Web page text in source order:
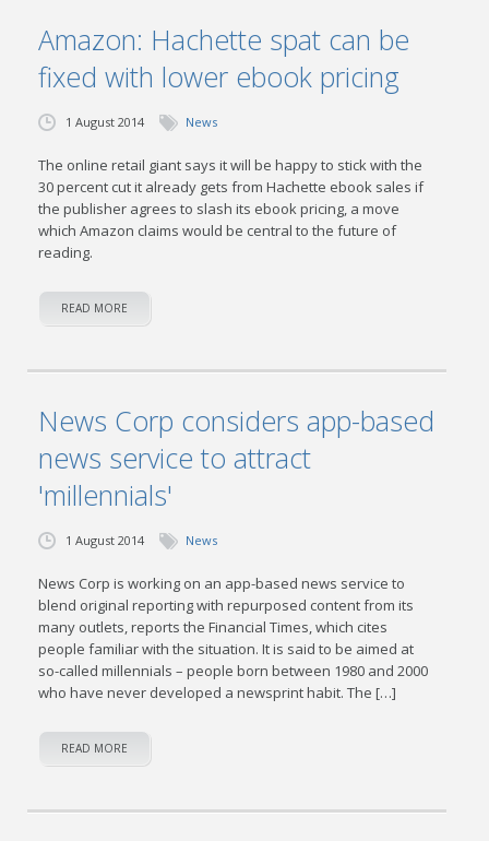
Amazon: Hachette spat can be
fixed with lower ebook pricing
1 August 2014 News
The online retail giant says it will be happy to stick with the
30 percent cut it already gets from Hachette ebook sales if
the publisher agrees to slash its ebook pricing, a move
which Amazon claims would be central to the future of
reading.
READ MORE
News Corp considers app-based
news service to attract
'millennials'
1 August 2014 News
News Corp is working on an app-based news service to
blend original reporting with repurposed content from its
many outlets, reports the Financial Times, which cites
people familiar with the situation. It is said to be aimed at
so-called millennials – people born between 1980 and 2000
who have never developed a newsprint habit. The […]
READ MORE